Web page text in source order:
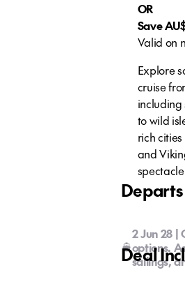
OR
Save
Valid on
Explore
cruise
including
to wild
rich
and
Departs
2 Jun 28 |
options.
sailings,
Deal